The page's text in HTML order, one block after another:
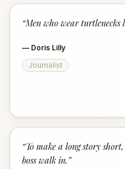
“Men who wear turtlenecks
— Doris Lilly
Journalist
“To make a long story
boss walk in. ”